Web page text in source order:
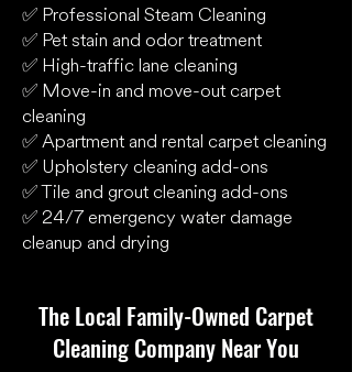
✅ Professional Steam Cleaning
✅ Pet stain and odor treatment
✅ High-traffic lane cleaning
✅ Move-in and move-out carpet
cleaning
✅ Apartment and rental carpet cleaning
✅ Upholstery cleaning add-ons
✅ Tile and grout cleaning add-ons
✅ 24/7 emergency water damage
cleanup and drying
The Local Family-Owned Carpet
Cleaning Company Near You